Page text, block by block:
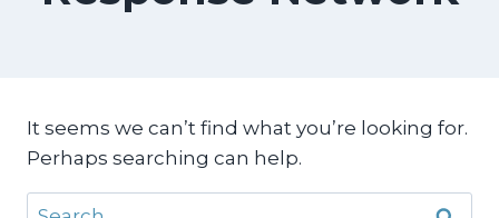
It seems we can’t find what you’re looking for.
Perhaps searching can help.
Search